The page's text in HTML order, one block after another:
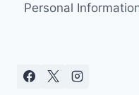
Personal